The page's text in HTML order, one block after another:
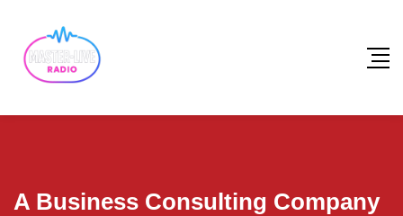
A Business Consulting Company